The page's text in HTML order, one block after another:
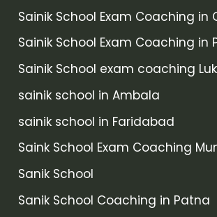
Sainik School Exam Coaching in
Sainik School Exam Coaching in
Sainik School exam coaching
sainik school in Ambala
sainik school in Faridabad
Saink School Exam Coaching
Sanik School
Sanik School Coaching in Patna